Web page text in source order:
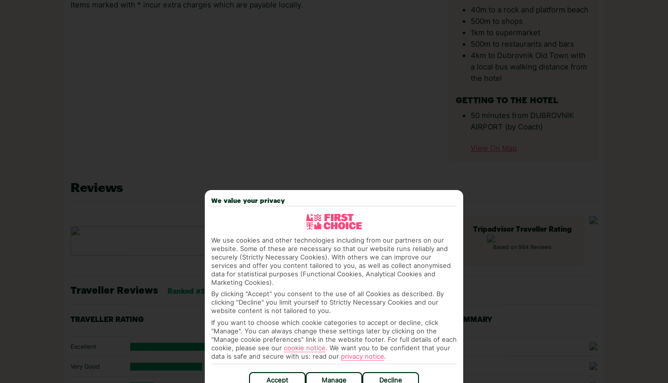
Items marked with * incur extra charges which are payable locally.
40m to a rock and platform beach
500m to shops
1km to supermarket
500m to restaurants and bars
4km to Dubrovnik Old Town with
a local bus walking distance from
the hotel
GETTING TO THE HOTEL
50 minutes from DUBROVNIK
AIRPORT (by Coach)
View On Map
Reviews
Tripadvisor Traveller Rating
Based on 984 Reviews
Traveller Reviews Ranked #29 of 93 hotels in Dubrovnik
TRAVELLER RATING
Excellent 516
Very Good 321
RATING SUMMARY
Sleep Quality
Location
We value your privacy
We use cookies and other technologies including from our partners on our
website. Some of these are necessary so that our website runs reliably and
securely (Strictly Necessary Cookies). With others we can improve our
services and offer you content tailored to you, as well as collect anonymised
data for statistical purposes (Functional Cookies, Analytical Cookies and
Marketing Cookies).
By clicking "Accept" you consent to the use of all Cookies as described. By
clicking "Decline" you limit yourself to Strictly Necessary Cookies and our
website content is not tailored to you.
If you want to choose which cookie categories to accept or decline, click
"Manage". You can always change these settings later by clicking on the
"Manage cookie preferences" link in the website footer. For full details of each
cookie, please see our cookie notice. We want you to be confident that your
data is safe and secure with us: read our privacy notice.
Accept Manage Decline